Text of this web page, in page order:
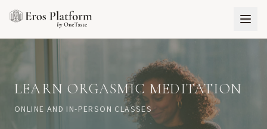
LEARN ORGASMIC MEDITATION
ONLINE AND IN-PERSON CLASSES